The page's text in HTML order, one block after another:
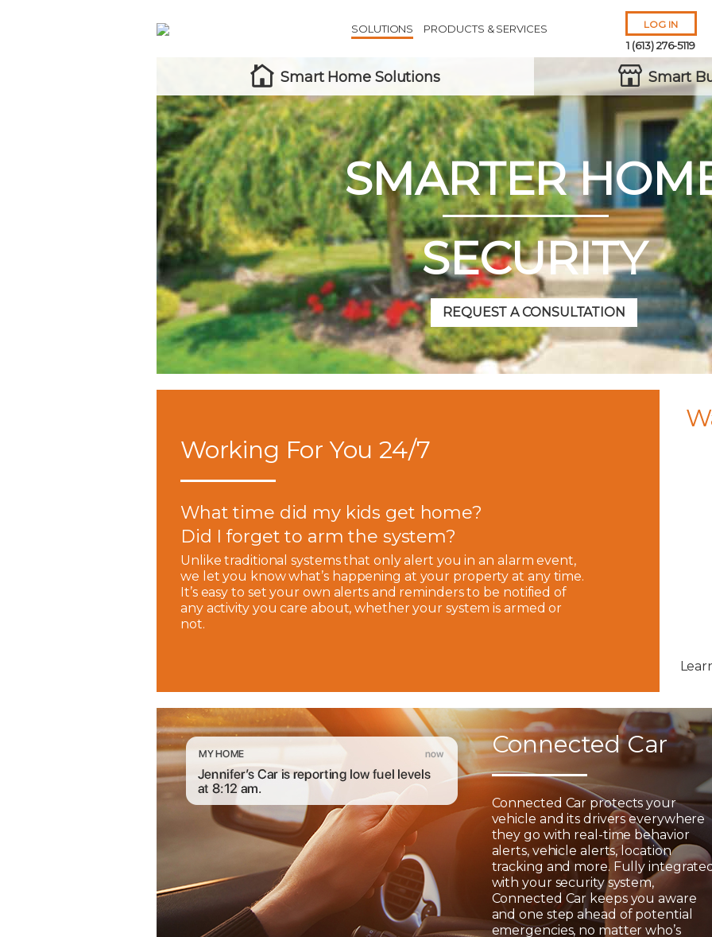
SOLUTIONS PRODUCTS & SERVICES LOG IN
1 (613) 276-5119
Smart Home Solutions Smart
SMARTER
SECURITY
REQUEST A CONSULTATION
Remember Me
ForgotUsernameorPassword?
Working For You 24/7
What time did my kids get home?
Did I forget to arm the system?
Unlike traditional systems that only alert you in an alarm event,
we let you know what’s happening at your property at any time.
It’s easy to set your own alerts and reminders to be notified of
any activity you care about, whether your system is armed or
not.
Connected Car
Connected Car protects your
vehicle and its drivers everywhere
they go with real-time behavior
alerts, vehicle alerts, location
tracking and more. Fully
with your security system,
Connected Car keeps you aware
and one step ahead of potential
emergencies, no matter who’s